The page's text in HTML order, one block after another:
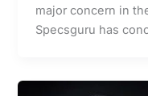
major concern in
Specsguru has